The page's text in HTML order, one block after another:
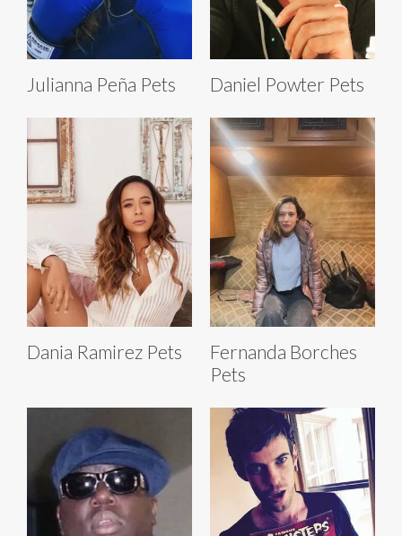
Julianna Peña Pets Daniel Powter Pets
Dania Ramirez Pets
Fernanda Borches
Pets